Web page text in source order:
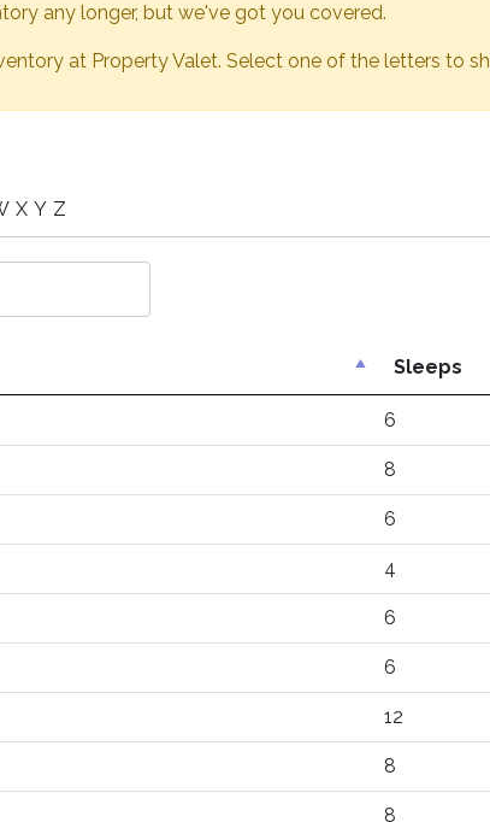
any longer, but we've got you covered.
at Property Valet. Select one of the letters to
X Y Z
Sleeps
6
8
6
4
6
6
12
8
8